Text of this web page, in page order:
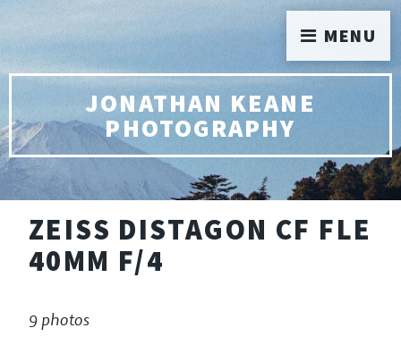
JONATHAN KEANE
PHOTOGRAPHY
ZEISS DISTAGON CF FLE
40MM F/4
9 photos
MENU